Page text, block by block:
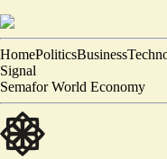
HomePoliticsBusiness
Signal
Semafor World Economy